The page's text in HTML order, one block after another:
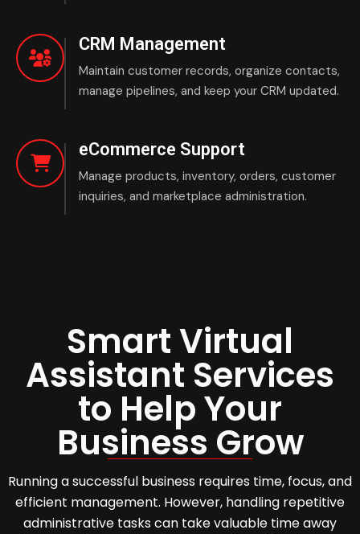
CRM Management
Maintain customer records, organize contacts,
manage pipelines, and keep your CRM updated.
eCommerce Support
Manage products, inventory, orders, customer
inquiries, and marketplace administration.
Smart Virtual
Assistant Services
to Help Your
Business Grow
Running a successful business requires time, focus, and
efficient management. However, handling repetitive
administrative tasks can take valuable time away